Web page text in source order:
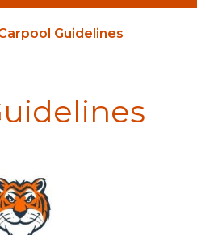
Guidelines